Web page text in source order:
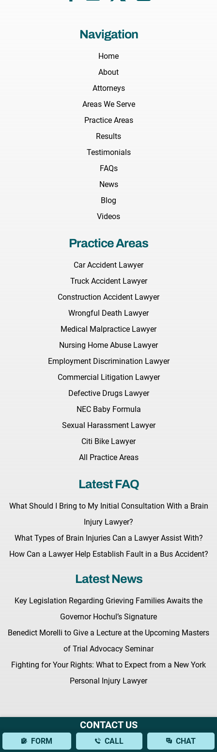
Navigation
Home
About
Attorneys
Areas We Serve
Practice Areas
Results
Testimonials
FAQs
News
Blog
Videos
Practice Areas
Car Accident Lawyer
Truck Accident Lawyer
Construction Accident Lawyer
Wrongful Death Lawyer
Medical Malpractice Lawyer
Nursing Home Abuse Lawyer
Employment Discrimination Lawyer
Commercial Litigation Lawyer
Defective Drugs Lawyer
NEC Baby Formula
Sexual Harassment Lawyer
Citi Bike Lawyer
All Practice Areas
Latest FAQ
What Should I Bring to My Initial Consultation With a Brain
Injury Lawyer?
What Types of Brain Injuries Can a Lawyer Assist With?
How Can a Lawyer Help Establish Fault in a Bus Accident?
Latest News
Key Legislation Regarding Grieving Families Awaits the
Governor Hochul’s Signature
Benedict Morelli to Give a Lecture at the Upcoming Masters
of Trial Advocacy Seminar
Fighting for Your Rights: What to Expect from a New York
Personal Injury Lawyer
Terms & Conditions | Privacy Policy |
Site Map
CONTACT US
FORM CALL CHAT